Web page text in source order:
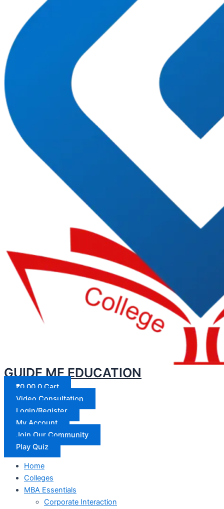
GUIDE ME EDUCATION
₹0.00 0 Cart
Video Consultation
Login/Register
My Account
Join Our Community
Play Quiz
Home
Colleges
MBA Essentials
Corporate Interaction